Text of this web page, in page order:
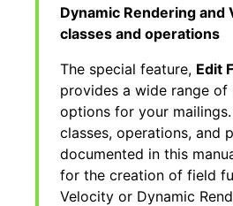
Dynamic Rendering and
classes and operations
The special feature, Edit
provides a wide range of
options for your
classes, operations, and
documented in this
for the creation of field
Velocity or Dynamic